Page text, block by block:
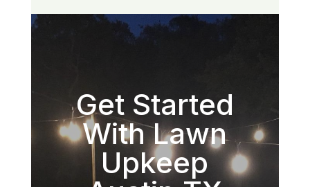
Get Started
With Lawn
Upkeep